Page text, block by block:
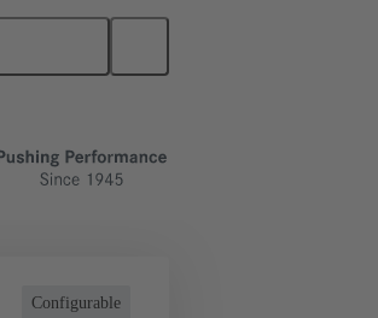
Configurable